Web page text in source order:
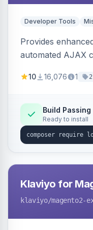
Developer Tools
Provides
automated AJAX
validation, and
10 16,076 1
Build Passing
Ready to install
Klaviyo for
klaviyo/magento2-